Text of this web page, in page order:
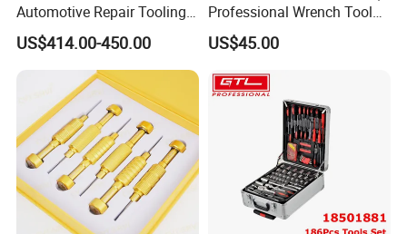
Automotive Repair Tooling
Kit for Efficient Vehicle
Maintenance
US$414.00-450.00
Professional Wrench Tool
US$45.00